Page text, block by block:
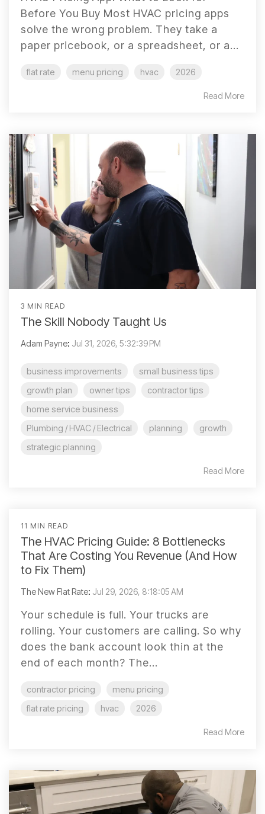
Before You Buy Most HVAC pricing apps
solve the wrong problem. They take a
paper pricebook, or a spreadsheet, or a...
flat rate menu pricing hvac 2026
Read More
3 MIN READ
The Skill Nobody Taught Us
Adam Payne: Jul 31, 2026, 5:32:39 PM
business improvements
small business tips
growth plan
owner tips
contractor tips
home service business
Plumbing / HVAC / Electrical
planning
growth
strategic planning
Read More
11 MIN READ
The HVAC Pricing Guide: 8 Bottlenecks
That Are Costing You Revenue (And How
to Fix Them)
The New Flat Rate: Jul 29, 2026, 8:18:05 AM
Your schedule is full. Your trucks are
rolling. Your customers are calling. So why
does the bank account look thin at the
end of each month? The...
contractor pricing
menu pricing
flat rate pricing
hvac 2026
Read More